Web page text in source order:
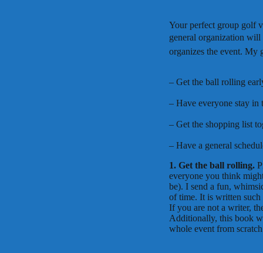
Your perfect group golf
general organization will
organizes the event. My
– Get the ball rolling
– Have everyone stay in
– Get the shopping list
– Have a general
1. Get the ball rolling.
everyone you think
be). I send a fun,
of time. It is written such
If you are not a writer,
Additionally, this book
whole event from